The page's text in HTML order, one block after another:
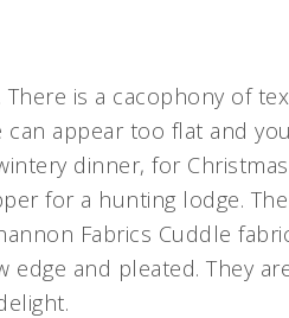
There is a cacophony of
can appear too flat and
dinner, for Christmas
for a hunting lodge.
Fabrics Cuddle
edge and pleated. They